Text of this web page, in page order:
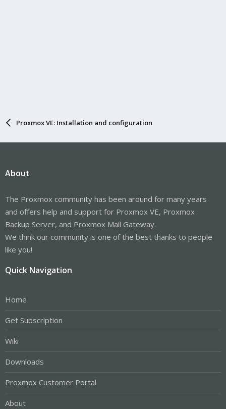
Proxmox VE: Installation and configuration
About
The Proxmox community has been around for many years
and offers help and support for Proxmox VE, Proxmox
Backup Server, and Proxmox Mail Gateway.
We think our community is one of the best thanks to people
like you!
Quick Navigation
Home
Get Subscription
Wiki
Downloads
Proxmox Customer Portal
About